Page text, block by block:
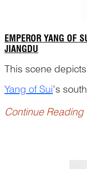
EMPEROR YANG OF
JIANGDU
This scene
Yang of Sui’s
adapted from
Continue Reading